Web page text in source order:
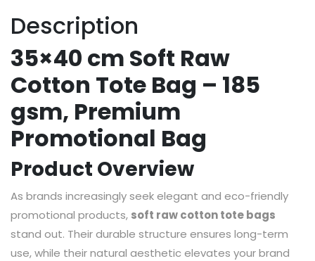
Description
35×40 cm Soft Raw
Cotton Tote Bag – 185
gsm, Premium
Promotional Bag
Product Overview
As brands increasingly seek elegant and eco-friendly
promotional products, soft raw cotton tote bags
stand out. Their durable structure ensures long-term
use, while their natural aesthetic elevates your brand